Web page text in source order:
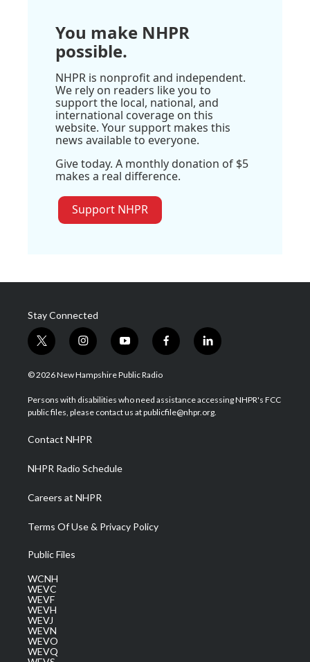
You make NHPR
possible.
NHPR is nonprofit and independent.
We rely on readers like you to
support the local, national, and
international coverage on this
website. Your support makes this
news available to everyone.
Give today. A monthly donation of $5
makes a real difference.
Support NHPR
Stay Connected
t
w
i
t
e
i
n
s
a
g
a
m
y
o
u
u
b
f
a
b
o
l
i
e
d
© 2026 New Hampshire Public Radio
Persons with disabilities who need assistance accessing NHPR's FCC
public files, please contact us at publicfile@nhpr.org.
Contact NHPR
NHPR Radio Schedule
Careers at NHPR
Terms Of Use & Privacy Policy
Public Files
WCNH
WEVC
WEVF
WEVH
WEVJ
WEVN
WEVO
WEVQ